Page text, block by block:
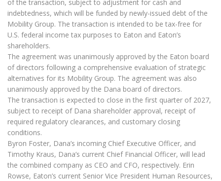
of the transaction, subject to adjustment for cash and
indebtedness, which will be funded by newly-issued debt of the
Mobility Group. The transaction is intended to be tax-free for
U.S. federal income tax purposes to Eaton and Eaton’s
shareholders.
The agreement was unanimously approved by the Eaton board
of directors following a comprehensive evaluation of strategic
alternatives for its Mobility Group. The agreement was also
unanimously approved by the Dana board of directors.
The transaction is expected to close in the first quarter of 2027,
subject to receipt of Dana shareholder approval, receipt of
required regulatory clearances, and customary closing
conditions.
Byron Foster, Dana’s incoming Chief Executive Officer, and
Timothy Kraus, Dana’s current Chief Financial Officer, will lead
the combined company as CEO and CFO, respectively. Erin
Rowse, Eaton’s current Senior Vice President Human Resources,